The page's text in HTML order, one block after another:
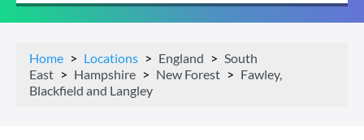
Home Locations England
South
East
Hampshire New Forest
Fawley,
Blackfield and Langley